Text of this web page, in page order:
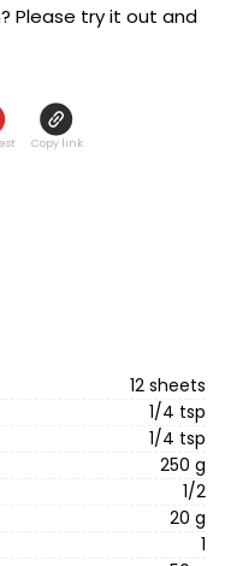
Please try it out and
Copy link
12 sheets
1/4 tsp
1/4 tsp
250 g
1/2
20 g
1